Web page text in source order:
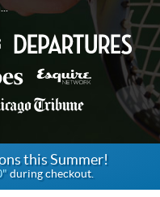
this Summer!
during checkout.